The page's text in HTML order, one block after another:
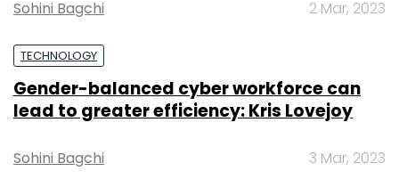
Sohini Bagchi 2 Mar, 2023
TECHNOLOGY
Gender-balanced cyber workforce can
lead to greater efficiency: Kris Lovejoy
Sohini Bagchi 3 Mar, 2023